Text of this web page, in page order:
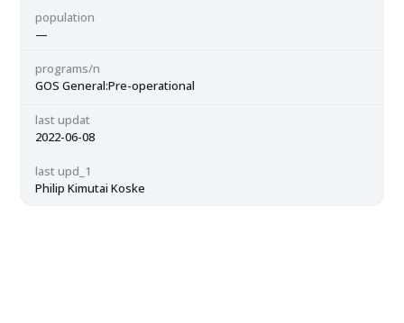
population
—
programs/n
GOS General:Pre-operational
last updat
2022-06-08
last upd_1
Philip Kimutai Koske